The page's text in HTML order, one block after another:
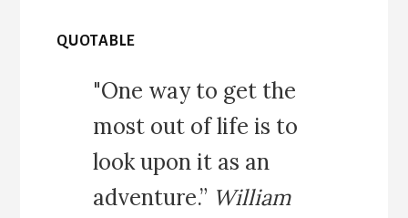
QUOTABLE
"One way to get the
most out of life is to
look upon it as an
adventure.” William